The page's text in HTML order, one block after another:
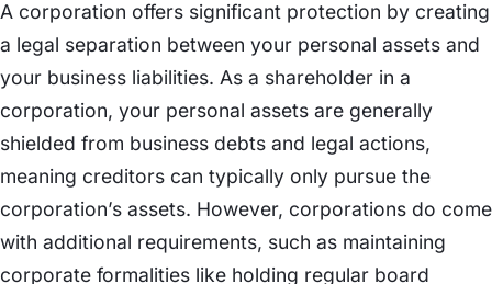
A corporation offers significant protection by creating
a legal separation between your personal assets and
your business liabilities. As a shareholder in a
corporation, your personal assets are generally
shielded from business debts and legal actions,
meaning creditors can typically only pursue the
corporation’s assets. However, corporations do come
with additional requirements, such as maintaining
corporate formalities like holding regular board